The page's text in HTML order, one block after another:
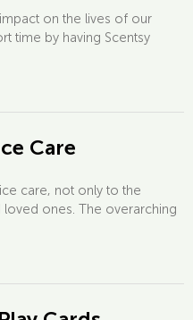
on the lives of our
time by having Scentsy
Care
care, not only to the
ones. The overarching